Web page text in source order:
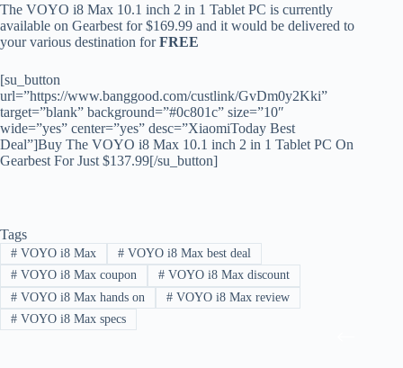
The VOYO i8 Max 10.1 inch 2 in 1 Tablet PC is currently
available on Gearbest for $169.99 and it would be delivered to
your various destination forFREE
[su_button
url=”https://www.banggood.com/custlink/GvDm0y2Kki”
target=”blank” background=”#0c801c” size=”10″
wide=”yes” center=”yes” desc=”XiaomiToday Best
Deal”]Buy The VOYO i8 Max 10.1 inch 2 in 1 Tablet PC On
Gearbest For Just $137.99[/su_button]
Tags
#VOYO i8 Max #VOYO i8 Max best deal
#VOYO i8 Max coupon #VOYO i8 Max discount
#VOYO i8 Max hands on #VOYO i8 Max review
#VOYO i8 Max specs